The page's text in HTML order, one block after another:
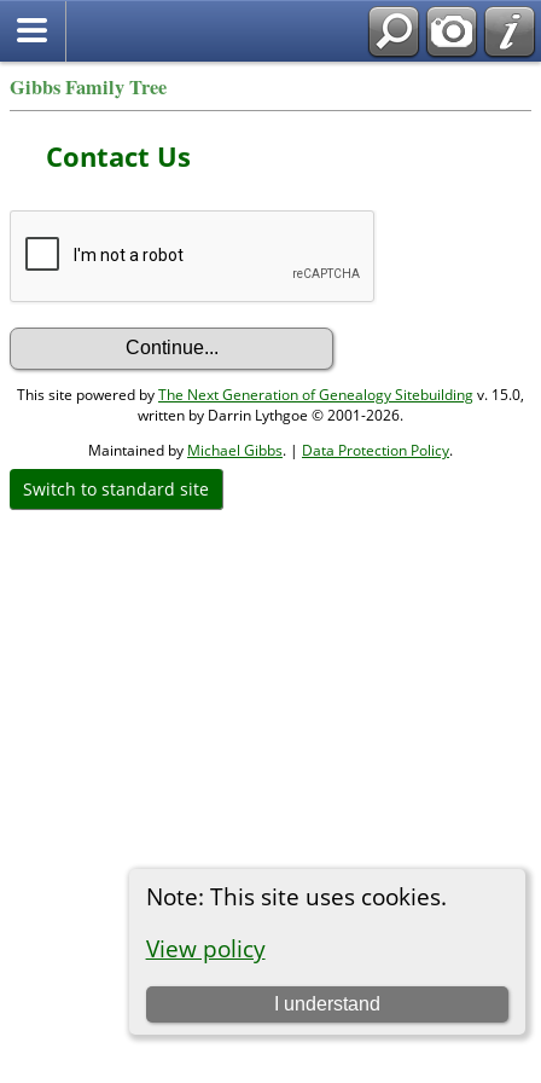
Gibbs Family Tree
Note: This site uses cookies.
View policy
I understand
Contact Us
This site powered byThe Next Generation of Genealogy Sitebuildingv. 15.0,
written by Darrin Lythgoe © 2001-2026.
Maintained by Michael Gibbs. | Data Protection Policy.
Switch to standard site